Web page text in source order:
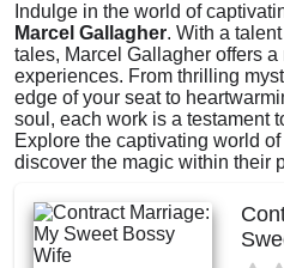
Indulge in the world of
Marcel Gallagher. With a
tales, Marcel Gallagher offers a
experiences. From thrilling
edge of your seat to
soul, each work is a testament
Explore the captivating world
discover the magic within their